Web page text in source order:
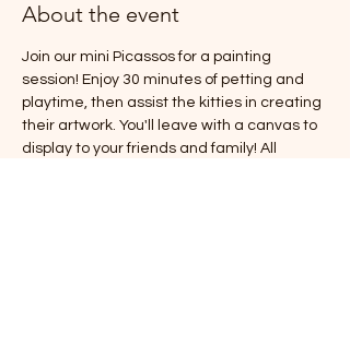
About the event
Join our mini Picassos for a painting
session! Enjoy 30 minutes of petting and
playtime, then assist the kitties in creating
their artwork. You'll leave with a canvas to
display to your friends and family! All